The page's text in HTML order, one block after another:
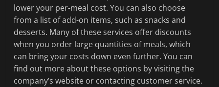
lower your per-meal cost. You can also choose
from a list of add-on items, such as snacks and
desserts. Many of these services offer discounts
when you order large quantities of meals, which
can bring your costs down even further. You can
find out more about these options by visiting the
company’s website or contacting customer service.